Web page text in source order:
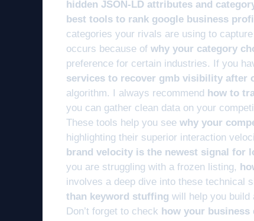
hidden JSON-LD attributes and
best tools to rank google business
categories your rivals are using to
occurs because of why your category
preference for certain industries. If you
services to recover gmb visibility after
algorithm. I always recommend how to
you can gather clean data on your
These tools help you see why your
highlighting their superior interaction
brand velocity is the newest signal for
you are struggling with a frozen listing,
involves a deep dive into these technical
than keyword stuffing will help you build
Don’t forget to check how your